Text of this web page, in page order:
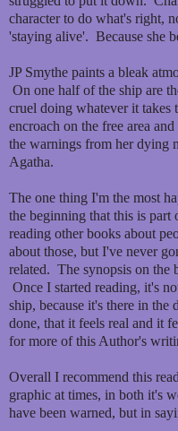
character to do what's right,
'staying alive'. Because she
JP Smythe paints a bleak
On one half of the ship are
cruel doing whatever it
encroach on the free area
the warnings from her dying
Agatha.
The one thing I'm the most
the beginning that this is
reading other books about
about those, but I've never
related. The synopsis on the
Once I started reading, it's
ship, because it's there in
done, that it feels real and it
for more of this Author's
Overall I recommend this
graphic at times, in both it's
have been warned, but in